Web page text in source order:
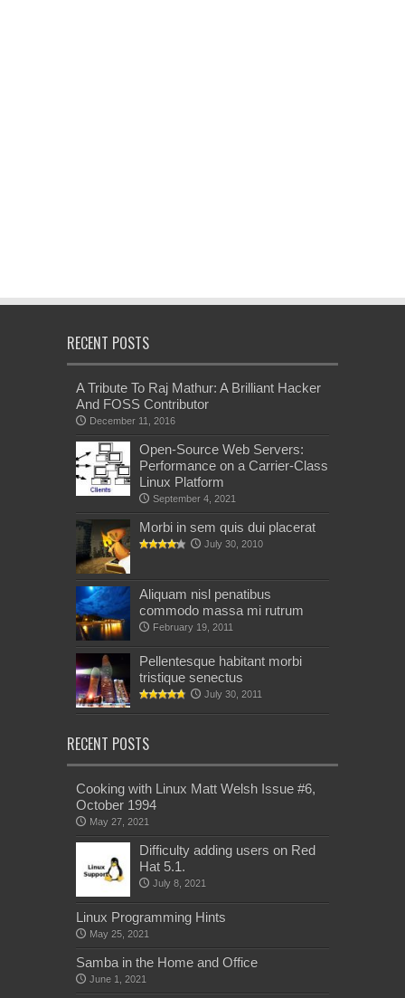
RECENT POSTS
A Tribute To Raj Mathur: A Brilliant Hacker
And FOSS Contributor
December 11, 2016
Open-Source Web Servers:
Performance on a Carrier-Class
Linux Platform
September 4, 2021
Morbi in sem quis dui placerat
July 30, 2010
Aliquam nisl penatibus
commodo massa mi rutrum
February 19, 2011
Pellentesque habitant morbi
tristique senectus
July 30, 2011
RECENT POSTS
Cooking with Linux Matt Welsh Issue #6,
October 1994
May 27, 2021
Difficulty adding users on Red
Hat 5.1.
July 8, 2021
Linux Programming Hints
May 25, 2021
Samba in the Home and Office
June 1, 2021